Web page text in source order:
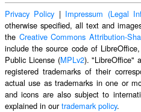
Privacy Policy | Impressum (Legal
otherwise specified, all text and
the Creative Commons Attribution-
include the source code of
Public License (MPLv2). "LibreOffice"
registered trademarks of their
actual use as trademarks in one or
and icons are also subject to
explained in ourtrademark policy.